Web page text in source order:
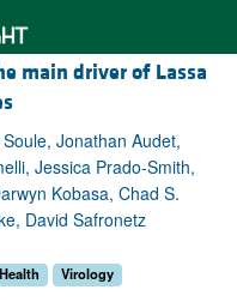
main driver of Lassa
Jonathan Audet,
Jessica Prado-Smith,
Kobasa, Chad S.
David Safronetz
Virology